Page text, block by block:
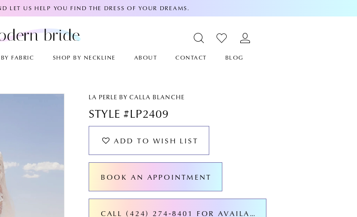
LET US HELP YOU FIND THE DRESS OF YOUR DREAMS.
FABRIC SHOP BY NECKLINE ABOUT CONTACT BLOG
LA PERLE BY CALLA BLANCHE
STYLE #LP2409
ADD TO WISH LIST
BOOK AN APPOINTMENT
CALL (424) 274‑8401 FOR AVAILABILITY